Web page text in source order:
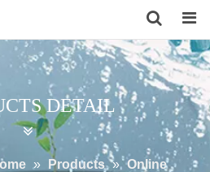
Search
DETAIL
» Products » Online